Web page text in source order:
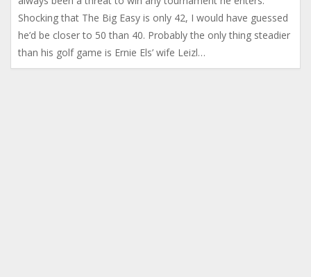
Shocking that The Big Easy is only 42, I would have guessed
he’d be closer to 50 than 40. Probably the only thing steadier
than his golf game is Ernie Els’ wife Leizl…